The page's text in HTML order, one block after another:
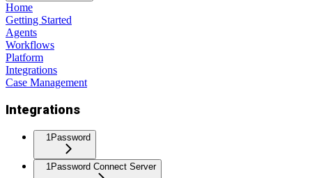
Home
Getting Started
Agents
Workflows
Platform
Integrations
Case Management
Integrations
1Password
1Password Connect Server